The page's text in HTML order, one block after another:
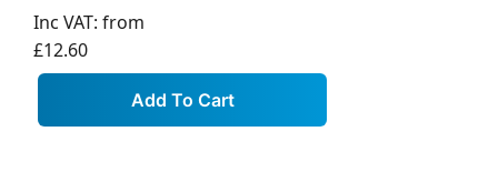
Inc VAT: from
£12.60